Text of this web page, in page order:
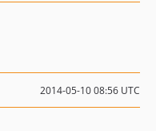
2014-05-10 08:56 UTC